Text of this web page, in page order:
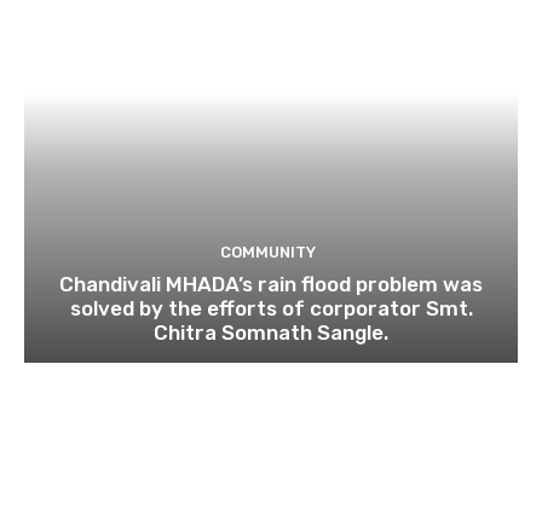
COMMUNITY
Chandivali MHADA’s rain flood problem was
solved by the efforts of corporator Smt.
Chitra Somnath Sangle.